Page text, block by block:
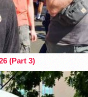
(Part 3)